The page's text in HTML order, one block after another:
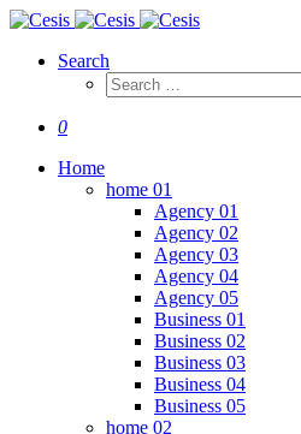
Search
0
Home
home 01
Agency 01
Agency 02
Agency 03
Agency 04
Agency 05
Business 01
Business 02
Business 03
Business 04
Business 05
home 02